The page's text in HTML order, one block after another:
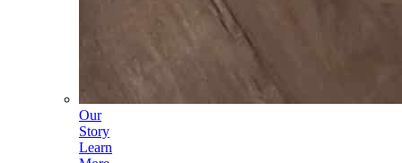
Our
Story
Learn